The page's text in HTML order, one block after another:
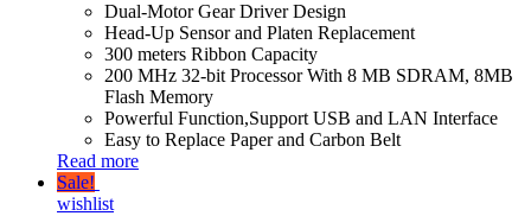
Dual-Motor Gear Driver Design
Head-Up Sensor and Platen Replacement
300 meters Ribbon Capacity
200 MHz 32-bit Processor With 8 MB SDRAM, 8MB
Flash Memory
Powerful Function,Support USB and LAN Interface
Easy to Replace Paper and Carbon Belt
Read more
Sale!
wishlist